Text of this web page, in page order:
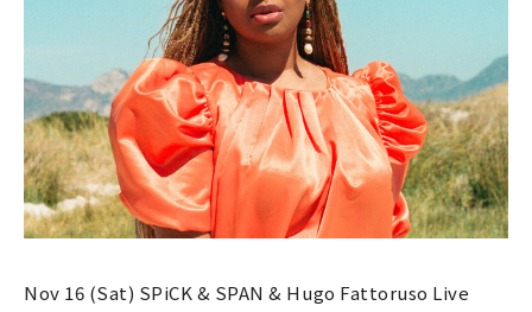
Nov 16 (Sat) SPiCK & SPAN & Hugo Fattoruso Live